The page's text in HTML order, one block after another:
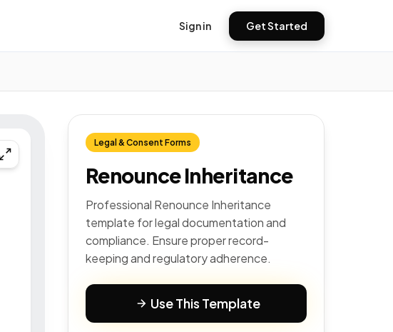
Sign in Get Started
Legal & Consent Forms
Renounce Inheritance
Professional Renounce Inheritance
template for legal documentation and
compliance. Ensure proper record-
keeping and regulatory adherence.
Use This Template